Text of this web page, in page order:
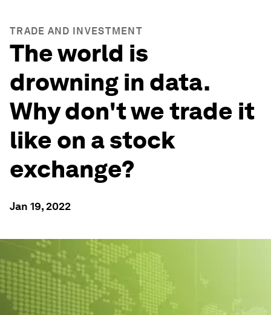
TRADE AND INVESTMENT
The world is
drowning in data.
Why don't we trade it
like on a stock
exchange?
Jan 19, 2022